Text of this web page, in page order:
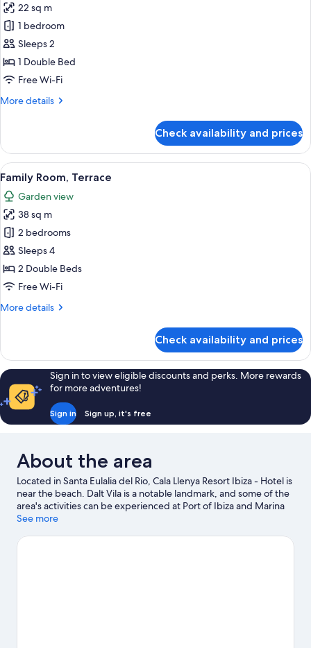
for
Superior
Room,
Terrace
22 sq m
1 bedroom
Sleeps 2
1 Double Bed
Free Wi-Fi
More details
More
Room,
Terrace
Check availability and prices
View
all
photos
for
Family
Room,
Terrace
A modern hotel room with a large
5
Family Room, Terrace
Garden view
38 sq m
2 bedrooms
Sleeps 4
2 Double Beds
Free Wi-Fi
More details
More
Room,
Terrace
Check availability and prices
Sign in to view eligible discounts and perks. More rewards
for more adventures!
Sign in Sign up, it's free
About the area
Located in Santa Eulalia del Rio, Cala Llenya Resort Ibiza - Hotel is
near the beach. Dalt Vila is a notable landmark, and some of the
area's activities can be experienced at Port of Ibiza and Marina
Botafoch. Travelling with kids? Consider Cami Pla de Corona, or
Take the opportunity to explore the area for water adventures
See more